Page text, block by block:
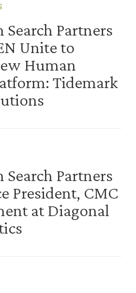
Search Partners
Unite to
Human
Tidemark
Search Partners
President, CMC
at Diagonal